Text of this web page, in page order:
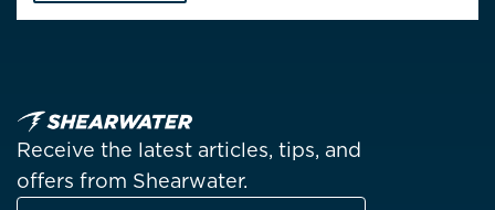
Receive the latest articles, tips, and
offers from Shearwater.